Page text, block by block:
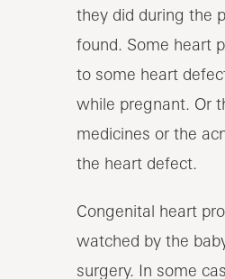
they did during the
found. Some heart
to some heart
while pregnant. Or
medicines or the
the heart defect.
Congenital heart
watched by the
surgery. In some